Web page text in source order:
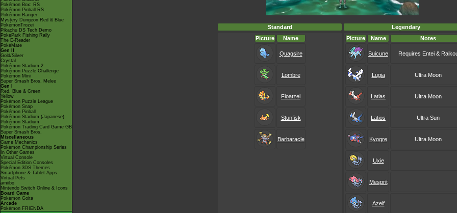
Pokémon Box: RS
Pokémon Pinball RS
Pokémon Ranger
Mystery Dungeon Red & Blue
PokémonTrozei
Pikachu DS Tech Demo
PokéPark Fishing Rally
The E-Reader
PokéMate
Gen II
Gold/Silver
Crystal
Pokémon Stadium 2
Pokémon Puzzle Challenge
Pokémon Mini
Super Smash Bros. Melee
Gen I
Red, Blue & Green
Yellow
Pokémon Puzzle League
Pokémon Snap
Pokémon Pinball
Pokémon Stadium (Japanese)
Pokémon Stadium
Pokémon Trading Card Game GB
Super Smash Bros.
Miscellaneous
Game Mechanics
Pokémon Championship Series
In Other Games
Virtual Console
Special Edition Consoles
Pokémon 3DS Themes
Smartphone & Tablet Apps
Virtual Pets
amiibo
Nintendo Switch Online & Icons
Board Game
Pokémon Goita
Arcade
Pokémon FRIENDA
Standard
Legendary
Picture
Name
Quagsire
Lombre
Floatzel
Stunfisk
Barbaracle
Picture Name Notes
Suicune Requires Entei &
Lugia Ultra Moon
Latias Ultra Moon
Latios Ultra Sun
Kyogre Ultra Moon
Uxie
Mesprit
Azelf